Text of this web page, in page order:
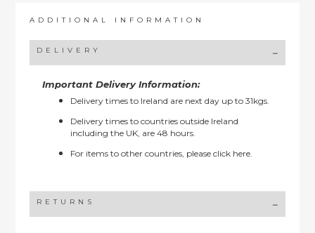
ADDITIONAL INFORMATION
DELIVERY
Important Delivery Information:
Delivery times to Ireland are next day up to 31kgs.
Delivery times to countries outside Ireland
including the UK, are 48 hours.
For items to other countries, pleaseclick here.
RETURNS